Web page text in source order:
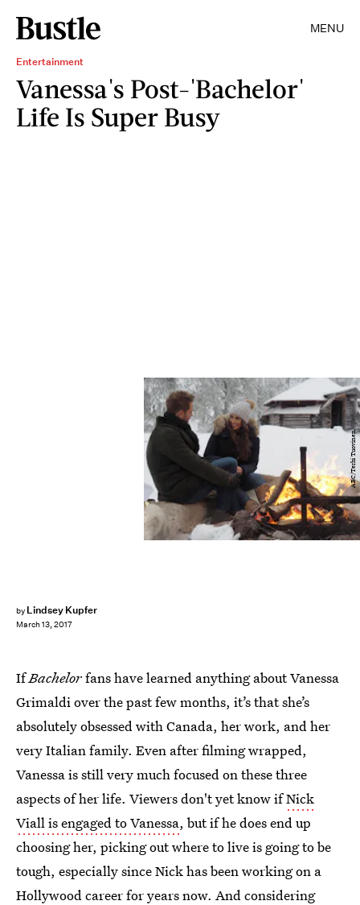
MENU
Entertainment
Vanessa's Post-'Bachelor'
Life Is Super Busy
by Lindsey Kupfer
March 13, 2017
ABC/Terhi Tuovinen
IfBachelorfans have learned anything about Vanessa
Grimaldi over the past few months, it’s that she’s
absolutely obsessed with Canada, her work, and her
very Italian family. Even after filming wrapped,
Vanessa is still very much focused on these three
aspects of her life. Viewers don't yet know ifNick
Viall is engaged to Vanessa, but if he does end up
choosing her, picking out where to live is going to be
tough, especially since Nick has been working on a
Hollywood career for years now. And considering